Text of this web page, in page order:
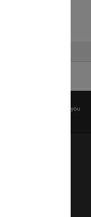
before any reuse if you
the Elders
on which